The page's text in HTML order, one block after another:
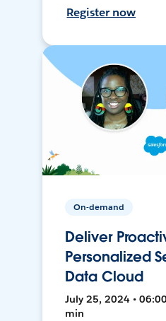
Register now
On-demand
Deliver
Personalized
Data Cloud
July 25, 2024 •
min